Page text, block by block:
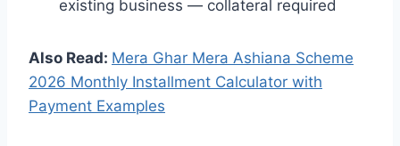
existing business — collateral required
Also Read: Mera Ghar Mera Ashiana Scheme
2026 Monthly Installment Calculator with
Payment Examples